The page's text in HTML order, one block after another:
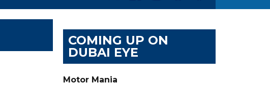
COMING UP ON
DUBAI EYE
Motor Mania